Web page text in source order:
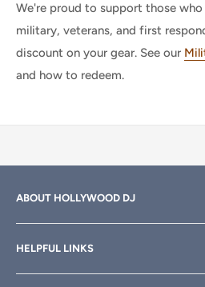
We're proud to support those
military, veterans, and first
discount on your gear. See our
and how to redeem.
ABOUT HOLLYWOOD DJ
your professional sound, stage
email anytime800-700-4542for
HELPFUL LINKS
About Us